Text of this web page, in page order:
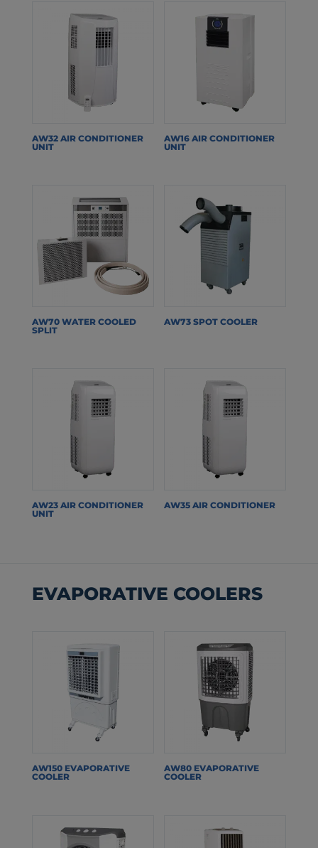
AW32 AIR CONDITIONER
UNIT
AW16 AIR CONDITIONER
UNIT
AW70 WATER COOLED
SPLIT
AW73 SPOT COOLER
AW23 AIR CONDITIONER
UNIT
AW35 AIR CONDITIONER
EVAPORATIVE COOLERS
AW150 EVAPORATIVE
COOLER
AW80 EVAPORATIVE
COOLER